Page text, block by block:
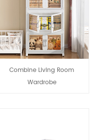
Combine Living Room
Wardrobe